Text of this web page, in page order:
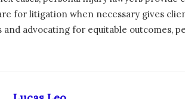
for litigation when necessary gives
and advocating for equitable outcomes,